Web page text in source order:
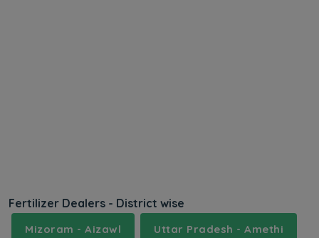
Fertilizer Dealers - District wise
Mizoram - Aizawl Uttar Pradesh - Amethi